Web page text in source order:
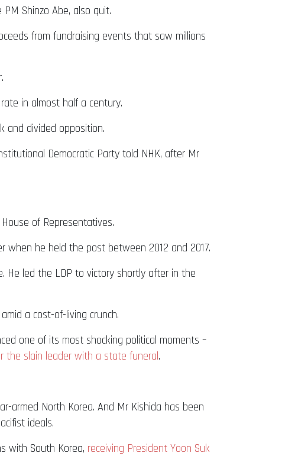
Shinzo Abe, also quit.
from fundraising events that saw millions
in almost half a century.
and divided opposition.
Democratic Party told NHK, after Mr
of Representatives.
when he held the post between 2012 and 2017.
He led the LDP to victory shortly after in the
a cost-of-living crunch.
one of its most shocking political moments –
the slain leader with a state funeral.
armed North Korea. And Mr Kishida has been
ideals.
with South Korea, receiving President Yoon Suk